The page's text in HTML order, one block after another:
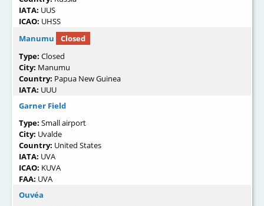
IATA: UUS
ICAO: UHSS
Manumu
Closed
Type: Closed
City: Manumu
Country: Papua New Guinea
IATA: UUU
Garner Field
Type: Small airport
City: Uvalde
Country: United States
IATA: UVA
ICAO: KUVA
FAA: UVA
Ouvéa